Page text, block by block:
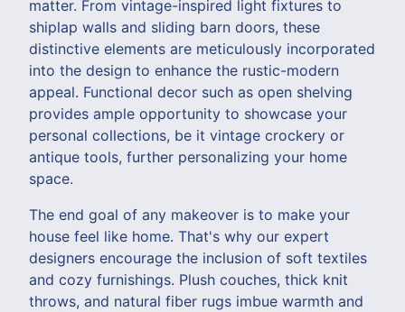
matter. From vintage-inspired light fixtures to
shiplap walls and sliding barn doors, these
distinctive elements are meticulously incorporated
into the design to enhance the rustic-modern
appeal. Functional decor such as open shelving
provides ample opportunity to showcase your
personal collections, be it vintage crockery or
antique tools, further personalizing your home
space.
The end goal of any makeover is to make your
house feel like home. That's why our expert
designers encourage the inclusion of soft textiles
and cozy furnishings. Plush couches, thick knit
throws, and natural fiber rugs imbue warmth and